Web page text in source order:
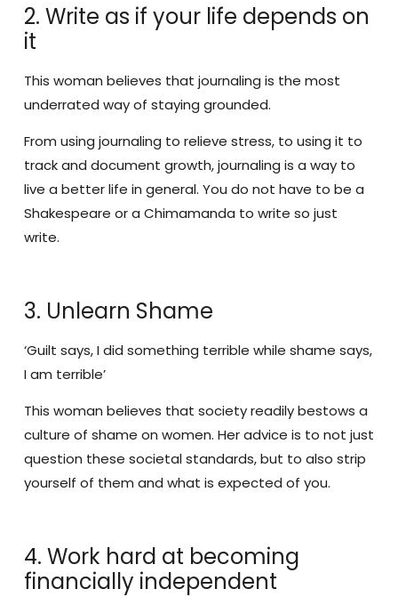
2. Write as if your life depends on
it
This woman believes that journaling is the most
underrated way of staying grounded.
From using journaling to relieve stress, to using it to
track and document growth, journaling is a way to
live a better life in general. You do not have to be a
Shakespeare or a Chimamanda to write so just
write.
3. Unlearn Shame
‘Guilt says, I did something terrible while shame says,
I am terrible’
This woman believes that society readily bestows a
culture of shame on women. Her advice is to not just
question these societal standards, but to also strip
yourself of them and what is expected of you.
4. Work hard at becoming
financially independent